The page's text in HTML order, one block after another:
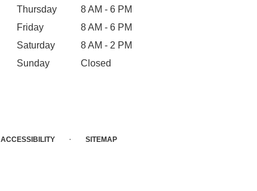
Thursday
8 AM - 6 PM
Friday
8 AM - 6 PM
Saturday
8 AM - 2 PM
Sunday
Closed
ACCESSIBILITY · SITEMAP